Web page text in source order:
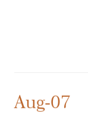
Aug-07